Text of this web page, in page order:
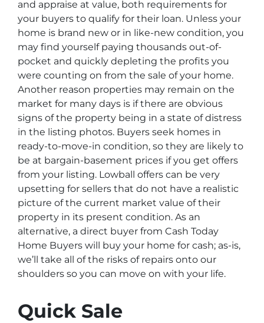
and appraise at value, both requirements for
your buyers to qualify for their loan. Unless your
home is brand new or in like-new condition, you
may find yourself paying thousands out-of-
pocket and quickly depleting the profits you
were counting on from the sale of your home.
Another reason properties may remain on the
market for many days is if there are obvious
signs of the property being in a state of distress
in the listing photos. Buyers seek homes in
ready-to-move-in condition, so they are likely to
be at bargain-basement prices if you get offers
from your listing. Lowball offers can be very
upsetting for sellers that do not have a realistic
picture of the current market value of their
property in its present condition. As an
alternative, a direct buyer from Cash Today
Home Buyers will buy your home for cash; as-is,
we’ll take all of the risks of repairs onto our
shoulders so you can move on with your life.
Quick Sale